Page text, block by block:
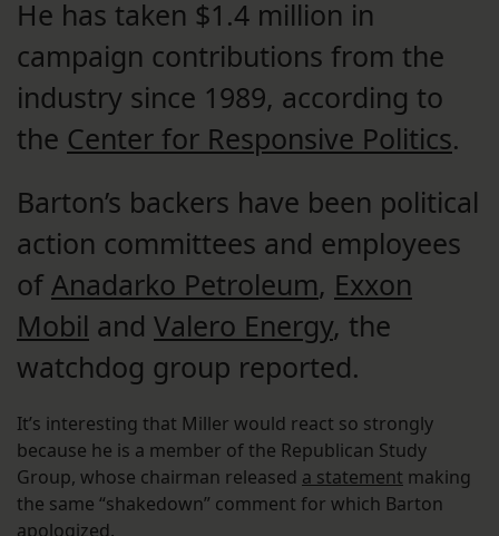
He has taken $1.4 million in
campaign contributions from the
industry since 1989, according to
the Center for Responsive Politics.
Barton’s backers have been political
action committees and employees
of Anadarko Petroleum, Exxon
Mobil and Valero Energy, the
watchdog group reported.
It’s interesting that Miller would react so strongly
because he is a member of the Republican Study
Group, whose chairman released a statement making
the same “shakedown” comment for which Barton
apologized.